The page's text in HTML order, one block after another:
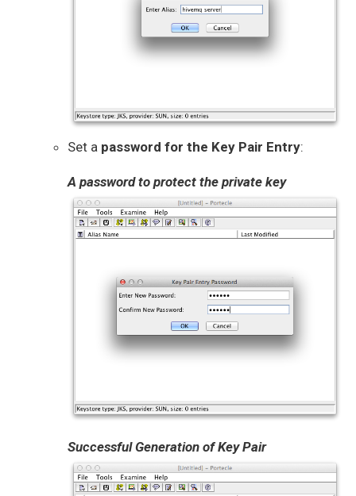
Set a password for the Key Pair Entry:
A password to protect the private key
Successful Generation of Key Pair